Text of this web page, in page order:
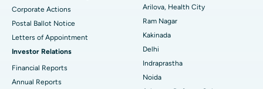
Best Hospital in Canal Circular Road, Kolkata
Best Hospital in CBD Belapur, Navi Mumbai
Best Hospital in secunderabad, Hyderabad
Parathyroidectomy
Cytoreductive Surgery
Ceramic Total Knee Replacement
ERCP
Corporate Actions
Postal Ballot Notice
Letters of Appointment
Investor Relations
Financial Reports
Annual Reports
Arilova, Health City
Ram Nagar
Kakinada
Delhi
Indraprastha
Noida